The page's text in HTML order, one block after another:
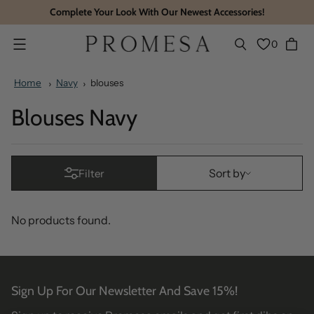
Complete Your Look With Our Newest Accessories!
Menu 0
Home Navy blouses
Blouses Navy
Filter Sort bySort by
No products found.
Sign Up For Our Newsletter And Save 15%!